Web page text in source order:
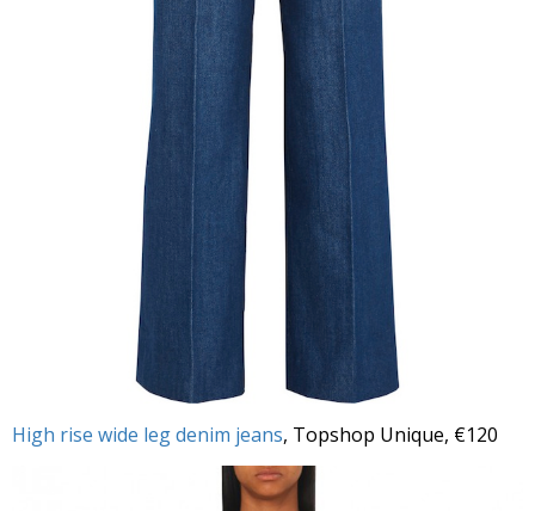
High rise wide leg denim jeans, Topshop Unique, €120